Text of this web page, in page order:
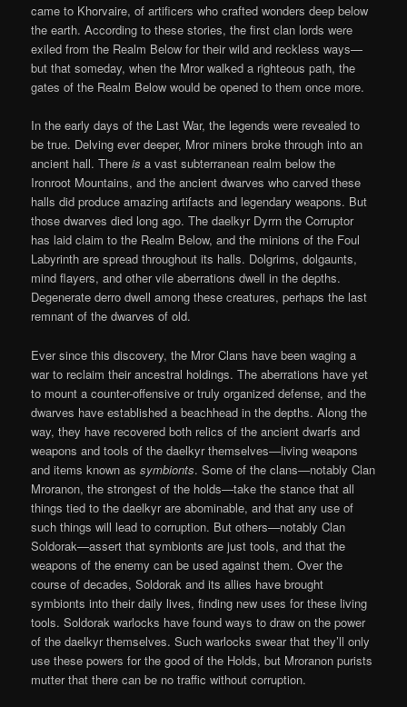
came to Khorvaire, of artificers who crafted wonders deep below
the earth. According to these stories, the first clan lords were
exiled from the Realm Below for their wild and reckless ways—
but that someday, when the Mror walked a righteous path, the
gates of the Realm Below would be opened to them once more.
In the early days of the Last War, the legends were revealed to
be true. Delving ever deeper, Mror miners broke through into an
ancient hall. Thereis a vast subterranean realm below the
Ironroot Mountains, and the ancient dwarves who carved these
halls did produce amazing artifacts and legendary weapons. But
those dwarves died long ago. The daelkyr Dyrrn the Corruptor
has laid claim to the Realm Below, and the minions of the Foul
Labyrinth are spread throughout its halls. Dolgrims, dolgaunts,
mind flayers, and other vile aberrations dwell in the depths.
Degenerate derro dwell among these creatures, perhaps the last
remnant of the dwarves of old.
Ever since this discovery, the Mror Clans have been waging a
war to reclaim their ancestral holdings. The aberrations have yet
to mount a counter-offensive or truly organized defense, and the
dwarves have established a beachhead in the depths. Along the
way, they have recovered both relics of the ancient dwarfs and
weapons and tools of the daelkyr themselves—living weapons
and items known assymbionts. Some of the clans—notably Clan
Mroranon, the strongest of the holds—take the stance that all
things tied to the daelkyr are abominable, and that any use of
such things will lead to corruption. But others—notably Clan
Soldorak—assert that symbionts are just tools, and that the
weapons of the enemy can be used against them. Over the
course of decades, Soldorak and its allies have brought
symbionts into their daily lives, finding new uses for these living
tools. Soldorak warlocks have found ways to draw on the power
of the daelkyr themselves. Such warlocks swear that they’ll only
use these powers for the good of the Holds, but Mroranon purists
mutter that there can be no traffic without corruption.